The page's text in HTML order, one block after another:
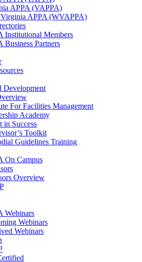
APPA (VAPPA)
Virginia APPA (WVAPPA)
Institutional Members
Business Partners
Development
For Facilities Management
Academy
in Success
Toolkit
Guidelines Training
On Campus
Overview
Webinars
Webinars
Webinars